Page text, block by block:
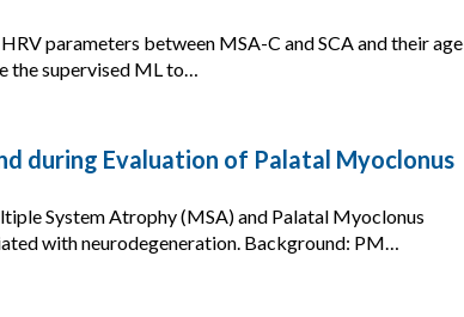
parameters between MSA-C and SCA and their
the supervised ML to…
during Evaluation of Palatal Myoclonus
System Atrophy (MSA) and Palatal Myoclonus
with neurodegeneration. Background: PM…